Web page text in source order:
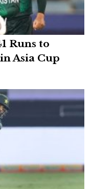
Runs to
Asia Cup